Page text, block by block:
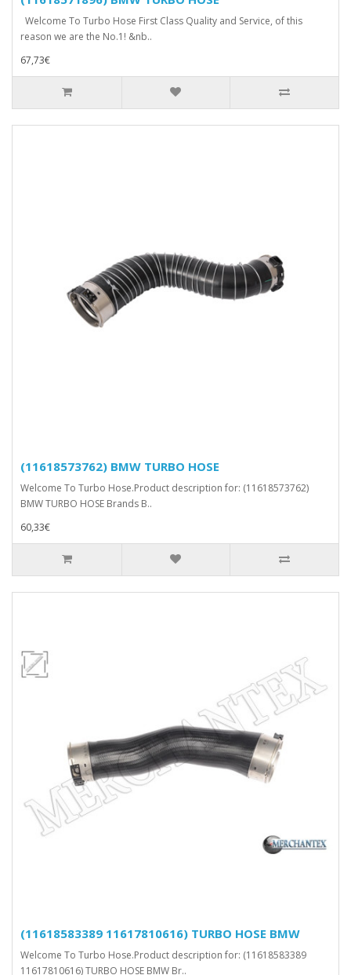
Welcome To Turbo Hose First Class Quality and Service, of this
reason we are the No.1! &nb..
67,73€
(11618573762) BMW TURBO HOSE
Welcome To Turbo Hose.Product description for: (11618573762)
BMW TURBO HOSE Brands B..
60,33€
(11618583389 11617810616) TURBO HOSE BMW
Welcome To Turbo Hose.Product description for: (11618583389
11617810616) TURBO HOSE BMW Br..